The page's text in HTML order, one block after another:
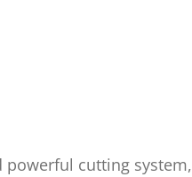
powerful cutting system,